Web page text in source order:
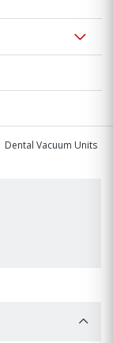
Dental Vacuum Units